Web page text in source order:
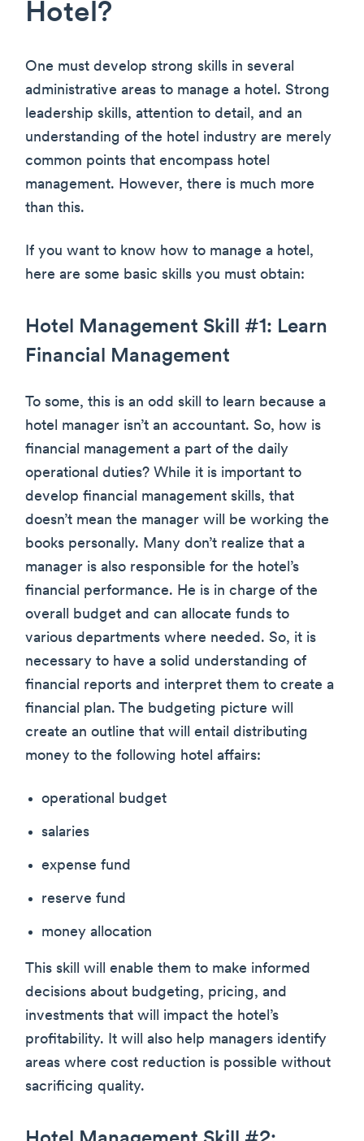
Hotel?
One must develop strong skills in several
administrative areas to manage a hotel. Strong
leadership skills, attention to detail, and an
understanding of the hotel industry are merely
common points that encompass hotel
management. However, there is much more
than this.
If you want to know how to manage a hotel,
here are some basic skills you must obtain:
Hotel Management Skill #1: Learn
Financial Management
To some, this is an odd skill to learn because a
hotel manager isn’t an accountant. So, how is
financial management a part of the daily
operational duties? While it is important to
develop financial management skills, that
doesn’t mean the manager will be working the
books personally. Many don’t realize that a
manager is also responsible for the hotel’s
financial performance. He is in charge of the
overall budget and can allocate funds to
various departments where needed. So, it is
necessary to have a solid understanding of
financial reports and interpret them to create a
financial plan. The budgeting picture will
create an outline that will entail distributing
money to the following hotel affairs:
operational budget
salaries
expense fund
reserve fund
money allocation
This skill will enable them to make informed
decisions about budgeting, pricing, and
investments that will impact the hotel’s
profitability. It will also help managers identify
areas where cost reduction is possible without
sacrificing quality.